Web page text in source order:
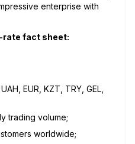
enterprise with
rate fact sheet:
EUR, KZT, TRY, GEL,
trading volume;
worldwide;